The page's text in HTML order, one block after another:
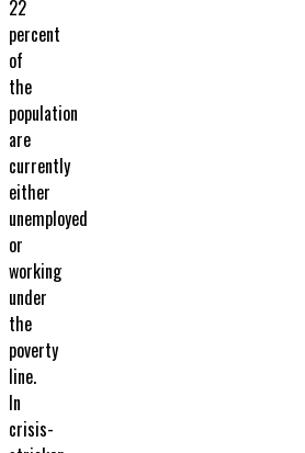
22
percent
of
the
population
are
currently
either
unemployed
or
working
under
the
poverty
line.
In
crisis-